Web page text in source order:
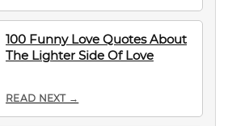
100 Funny Love Quotes About
The Lighter Side Of Love
READ NEXT →